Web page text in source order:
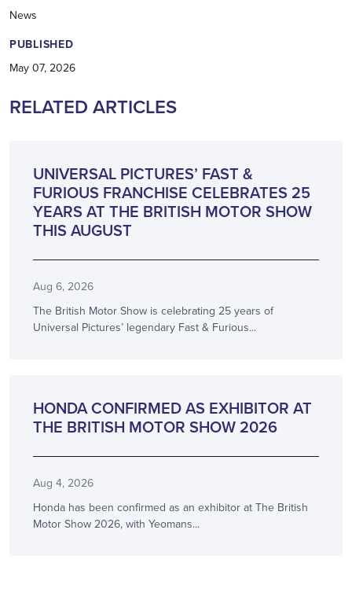
News
PUBLISHED
May 07, 2026
RELATED ARTICLES
UNIVERSAL PICTURES’ FAST &
FURIOUS FRANCHISE CELEBRATES 25
YEARS AT THE BRITISH MOTOR SHOW
THIS AUGUST
Aug 6, 2026
The British Motor Show is celebrating 25 years of
Universal Pictures’ legendary Fast & Furious...
HONDA CONFIRMED AS EXHIBITOR AT
THE BRITISH MOTOR SHOW 2026
Aug 4, 2026
Honda has been confirmed as an exhibitor at The British
Motor Show 2026, with Yeomans...